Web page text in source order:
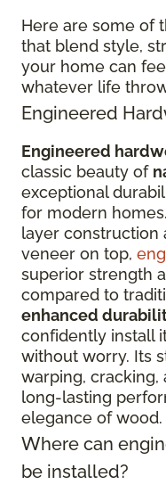
Here are some of
that blend style,
your home can
whatever life
Engineered
Engineered
classic beauty of
exceptional
for modern
layer construction
veneer on top,
superior strength
compared to
enhanced
confidently install
without worry. Its
warping, cracking,
long-lasting
elegance of wood.
Where can
be installed?